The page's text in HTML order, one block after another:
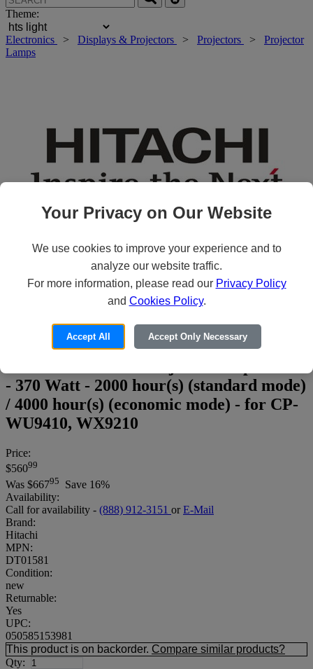
Theme:
Electronics > Displays & Projectors > Projectors > Projector
Lamps
Roll over main image to zoom in. Click to open expanded view.
- 370 Watt - 2000 hour(s) (standard mode)
/ 4000 hour(s) (economic mode) - for CP-
WU9410, WX9210
Price:
$56099
Was $66795
Save 16%
Availability:
Call for availability - (888) 912-3151 or E-Mail
Brand:
Hitachi
MPN:
DT01581
Condition:
new
Returnable:
Yes
UPC:
050585153981
This product is on backorder. Compare similar products?
Qty:
Your Privacy on Our Website
We use cookies to improve your experience and to
analyze our website traffic.
For more information, please read our Privacy Policy
and Cookies Policy.
Accept All Accept Only Necessary